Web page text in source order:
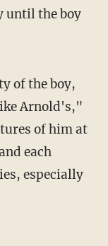
until the boy
of the boy,
Arnold's,"
of him at
each
especially